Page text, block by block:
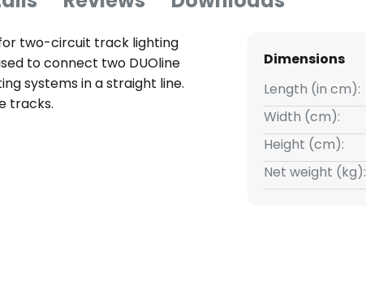
two-circuit track lighting
to connect two DUOline
systems in a straight line.
tracks.
Dimensions
Length (in cm):
Width (cm):
Height (cm):
Net weight (kg):